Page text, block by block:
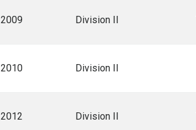
2009 Division II
2010 Division II
2012 Division II